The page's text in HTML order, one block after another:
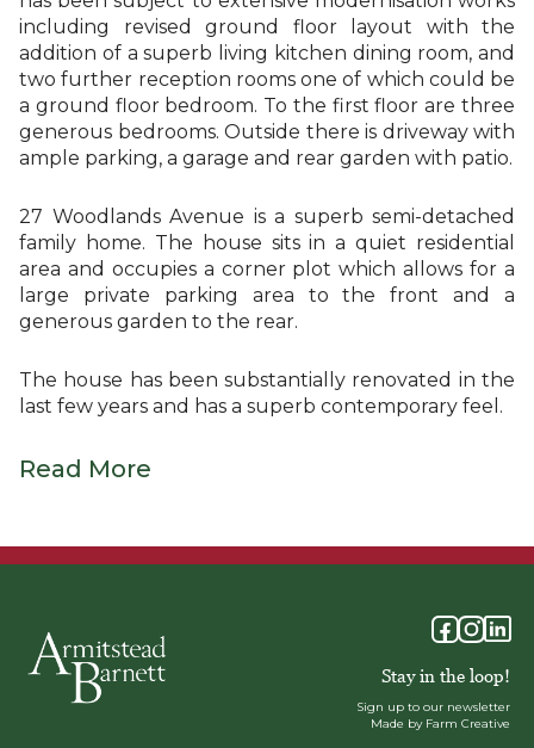
including revised ground floor layout with the
addition of a superb living kitchen dining room, and
two further reception rooms one of which could be
a ground floor bedroom. To the first floor are three
generous bedrooms. Outside there is driveway with
ample parking, a garage and rear garden with patio.
27 Woodlands Avenue is a superb semi-detached
family home. The house sits in a quiet residential
area and occupies a corner plot which allows for a
large private parking area to the front and a
generous garden to the rear.
The house has been substantially renovated in the
last few years and has a superb contemporary feel.
Read More
Stay in the loop!
Sign up to our newsletter
Made by Farm Creative